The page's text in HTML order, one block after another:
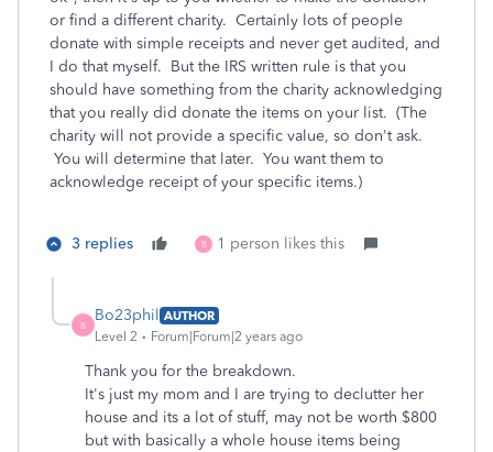
or find a different charity. Certainly lots of people
donate with simple receipts and never get audited, and
I do that myself. But the IRS written rule is that you
should have something from the charity acknowledging
that you really did donate the items on your list. (The
charity will not provide a specific value, so don't ask.
You will determine that later. You want them to
acknowledge receipt of your specific items.)
3 replies B 1 person likes this
B
Bo23phil AUTHOR
Level 2
Forum|Forum|2 years ago
Thank you for the breakdown.
It's just my mom and I are trying to declutter her
house and its a lot of stuff, may not be worth $800
but with basically a whole house items being